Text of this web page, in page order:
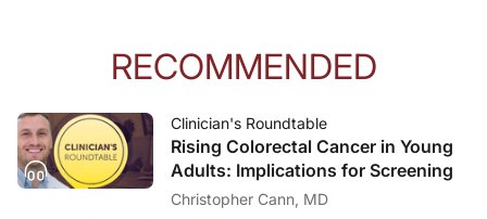
RECOMMENDED
Clinician's Roundtable
Rising Colorectal Cancer in Young
Adults: Implications for Screening
Christopher Cann, MD